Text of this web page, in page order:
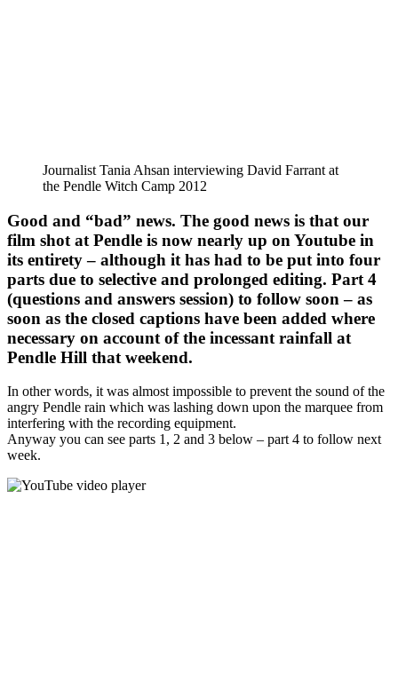
Journalist Tania Ahsan interviewing David Farrant at
the Pendle Witch Camp 2012
Good and “bad” news. The good news is that our
film shot at Pendle is now nearly up on Youtube in
its entirety – although it has had to be put into four
parts due to selective and prolonged editing. Part 4
(questions and answers session) to follow soon – as
soon as the closed captions have been added where
necessary on account of the incessant rainfall at
Pendle Hill that weekend.
In other words, it was almost impossible to prevent the sound of the
angry Pendle rain which was lashing down upon the marquee from
interfering with the recording equipment.
Anyway you can see parts 1, 2 and 3 below – part 4 to follow next
week.